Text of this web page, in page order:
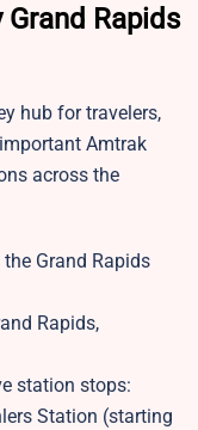
Rapids
hub for travelers,
Amtrak
across the
the Grand Rapids
Rapids,
station stops:
Station (starting